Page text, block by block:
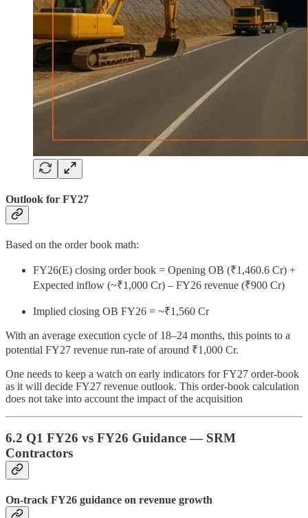
Outlook for FY27
Based on the order book math:
FY26(E) closing order book = Opening OB (₹1,460.6 Cr) +
Expected inflow (~₹1,000 Cr) – FY26 revenue (₹900 Cr)
Implied closing OB FY26 = ~₹1,560 Cr
With an average execution cycle of 18–24 months, this points to a
potential FY27 revenue run-rate of around ₹1,000 Cr.
One needs to keep a watch on early indicators for FY27 order-book
as it will decide FY27 revenue outlook. This order-book calculation
does not take into account the impact of the acquisition
6.2 Q1 FY26 vs FY26 Guidance — SRM
Contractors
On-track FY26 guidance on revenue growth